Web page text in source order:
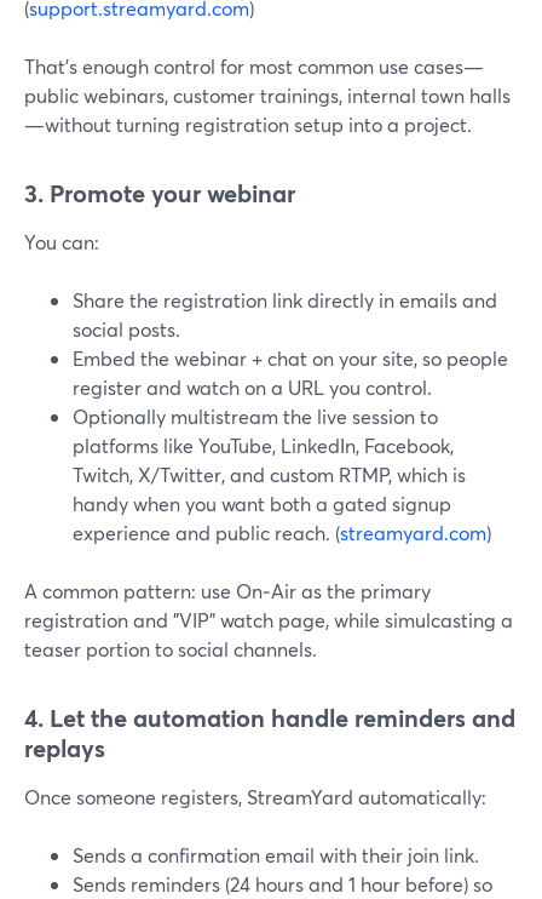
(support.streamyard.com)
That’s enough control for most common use cases—
public webinars, customer trainings, internal town halls
—without turning registration setup into a project.
3. Promote your webinar
You can:
Share the registration link directly in emails and
social posts.
Embed the webinar + chat on your site, so people
register and watch on a URL you control.
Optionally multistream the live session to
platforms like YouTube, LinkedIn, Facebook,
Twitch, X/Twitter, and custom RTMP, which is
handy when you want both a gated signup
experience and public reach. (streamyard.com)
A common pattern: use On‑Air as the primary
registration and "VIP" watch page, while simulcasting a
teaser portion to social channels.
4. Let the automation handle reminders and
replays
Once someone registers, StreamYard automatically:
Sends a confirmation email with their join link.
Sends reminders (24 hours and 1 hour before) so